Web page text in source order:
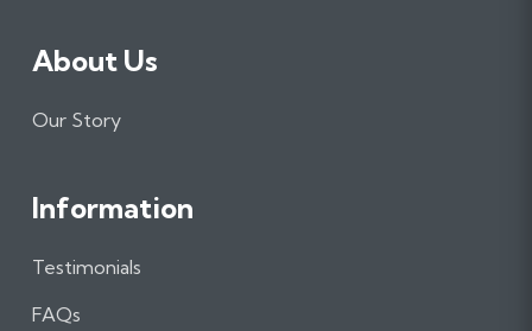
About Us
Our Story
Information
Testimonials
FAQs